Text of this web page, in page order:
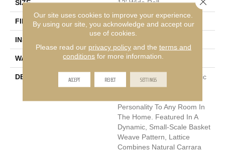
SIZE 12' Wide Roll
FINISH COATING Low Gloss
INSTALLATION METHOD
WARRANTY 10 Yr Residential
DESCRIPTION
The Classic Look Of Mosaic
Tile Is A Great Way To Add
Personality To Any Room In
The Home. Featured In A
Dynamic, Small-Scale Basket
Weave Pattern, Lattice
Combines Natural Carrara
Our site uses cookies to improve your experience.
By using our site, you acknowledge and accept our
use of cookies.
Please read our privacy policyand the terms and
conditions for more information.
ACCEPT REJECT SETTINGS